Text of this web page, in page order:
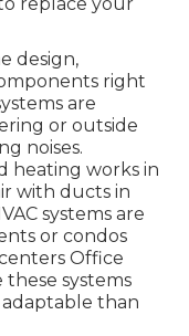
design,
right
are
or outside
noises.
heating works in
with ducts in
systems are
or condos
Office
systems
than